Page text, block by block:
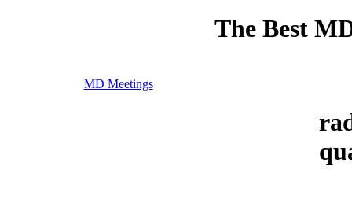
The Best
MD Meetings